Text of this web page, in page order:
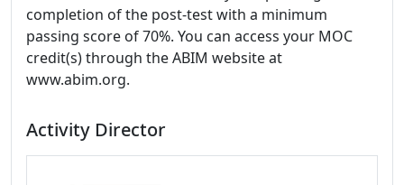
completion of the post-test with a minimum
passing score of 70%. You can access your MOC
credit(s) through the ABIM website at
www.abim.org.
Activity Director